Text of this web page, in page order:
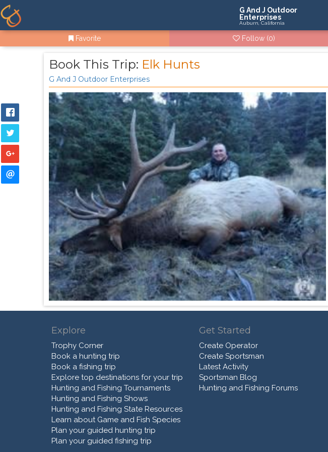
G And J Outdoor
Enterprises
Auburn, California
Favorite Follow (0)
Book This Trip: Elk Hunts
G And J Outdoor Enterprises
Explore
Trophy Corner
Book a hunting trip
Book a fishing trip
Explore top destinations for your trip
Hunting and Fishing Tournaments
Hunting and Fishing Shows
Hunting and Fishing State Resources
Learn about Game and Fish Species
Plan your guided hunting trip
Plan your guided fishing trip
Get Started
Create Operator
Create Sportsman
Latest Activity
Sportsman Blog
Hunting and Fishing Forums